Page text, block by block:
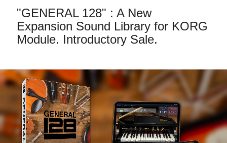
Features
Events
Support
Store Locator
News
"GENERAL 128" : A New
Expansion Sound Library for KORG
Module. Introductory Sale.